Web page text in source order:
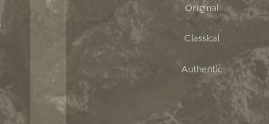
Original
Classical
Authentic